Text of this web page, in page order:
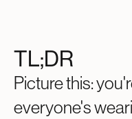
TL;DR
Picture this:
everyone's